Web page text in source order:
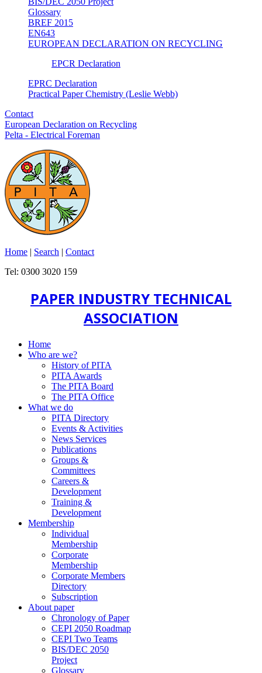
Glossary
BREF 2015
EN643
EUROPEAN DECLARATION ON RECYCLING
EPCR Declaration
EPRC Declaration
Practical Paper Chemistry (Leslie Webb)
Contact
European Declaration on Recycling
Pelta - Electrical Foreman
Home | Search | Contact
Tel: 0300 3020 159
PAPER INDUSTRY TECHNICAL
ASSOCIATION
Home
Who are we?
History of PITA
PITA Awards
The PITA Board
The PITA Office
What we do
PITA Directory
Events & Activities
News Services
Publications
Groups &
Committees
Careers &
Development
Training &
Development
Membership
Individual
Membership
Corporate
Membership
Corporate Members
Directory
Subscription
About paper
Chronology of Paper
CEPI 2050 Roadmap
CEPI Two Teams
BIS/DEC 2050
Project
Glossary